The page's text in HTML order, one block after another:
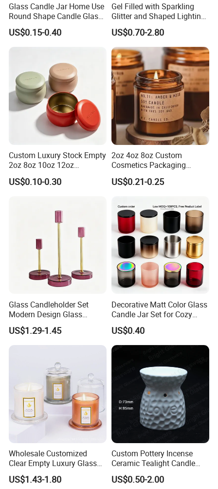
Functions
Multi-functional square glass jar can be used for
fish keeping and etc.
Glass Candle Jar Home Use
Round Shape Candle Glass
Jar with Bamboo Lid
US$0.15-0.40
Gel Filled with Sparkling
Glitter and Shaped Lighting
The Candle Triggers LED
Lights
US$0.70-2.80
Custom Luxury Stock Empty
2oz 8oz 10oz 12oz
Premium Perfume Balm
Tins Iridescent Christmas
Lid and Gift Box
US$0.10-0.30
2oz 4oz 8oz Custom
Cosmetics Packaging
Luxury Home Decoration
Clear Amber Home Decor
Container Bottle Glass
Empty Candle Jar with Lid
US$0.21-0.25
Glass Candleholder Set
Modern Design Glass
Candlesticks for Home
Wedding Party Decor
US$1.29-1.45
Decorative Matt Color Glass
Candle Jar Set for Cozy
Ambiance
US$0.40
Wholesale Customized
Clear Empty Luxury Glass
Candle Jars and Containers
with Lid Glass Dome Bell
US$1.43-1.80
Custom Pottery Incense
Ceramic Tealight Candle
Wax Oil Burner for Home
Decoration
US$0.50-2.00